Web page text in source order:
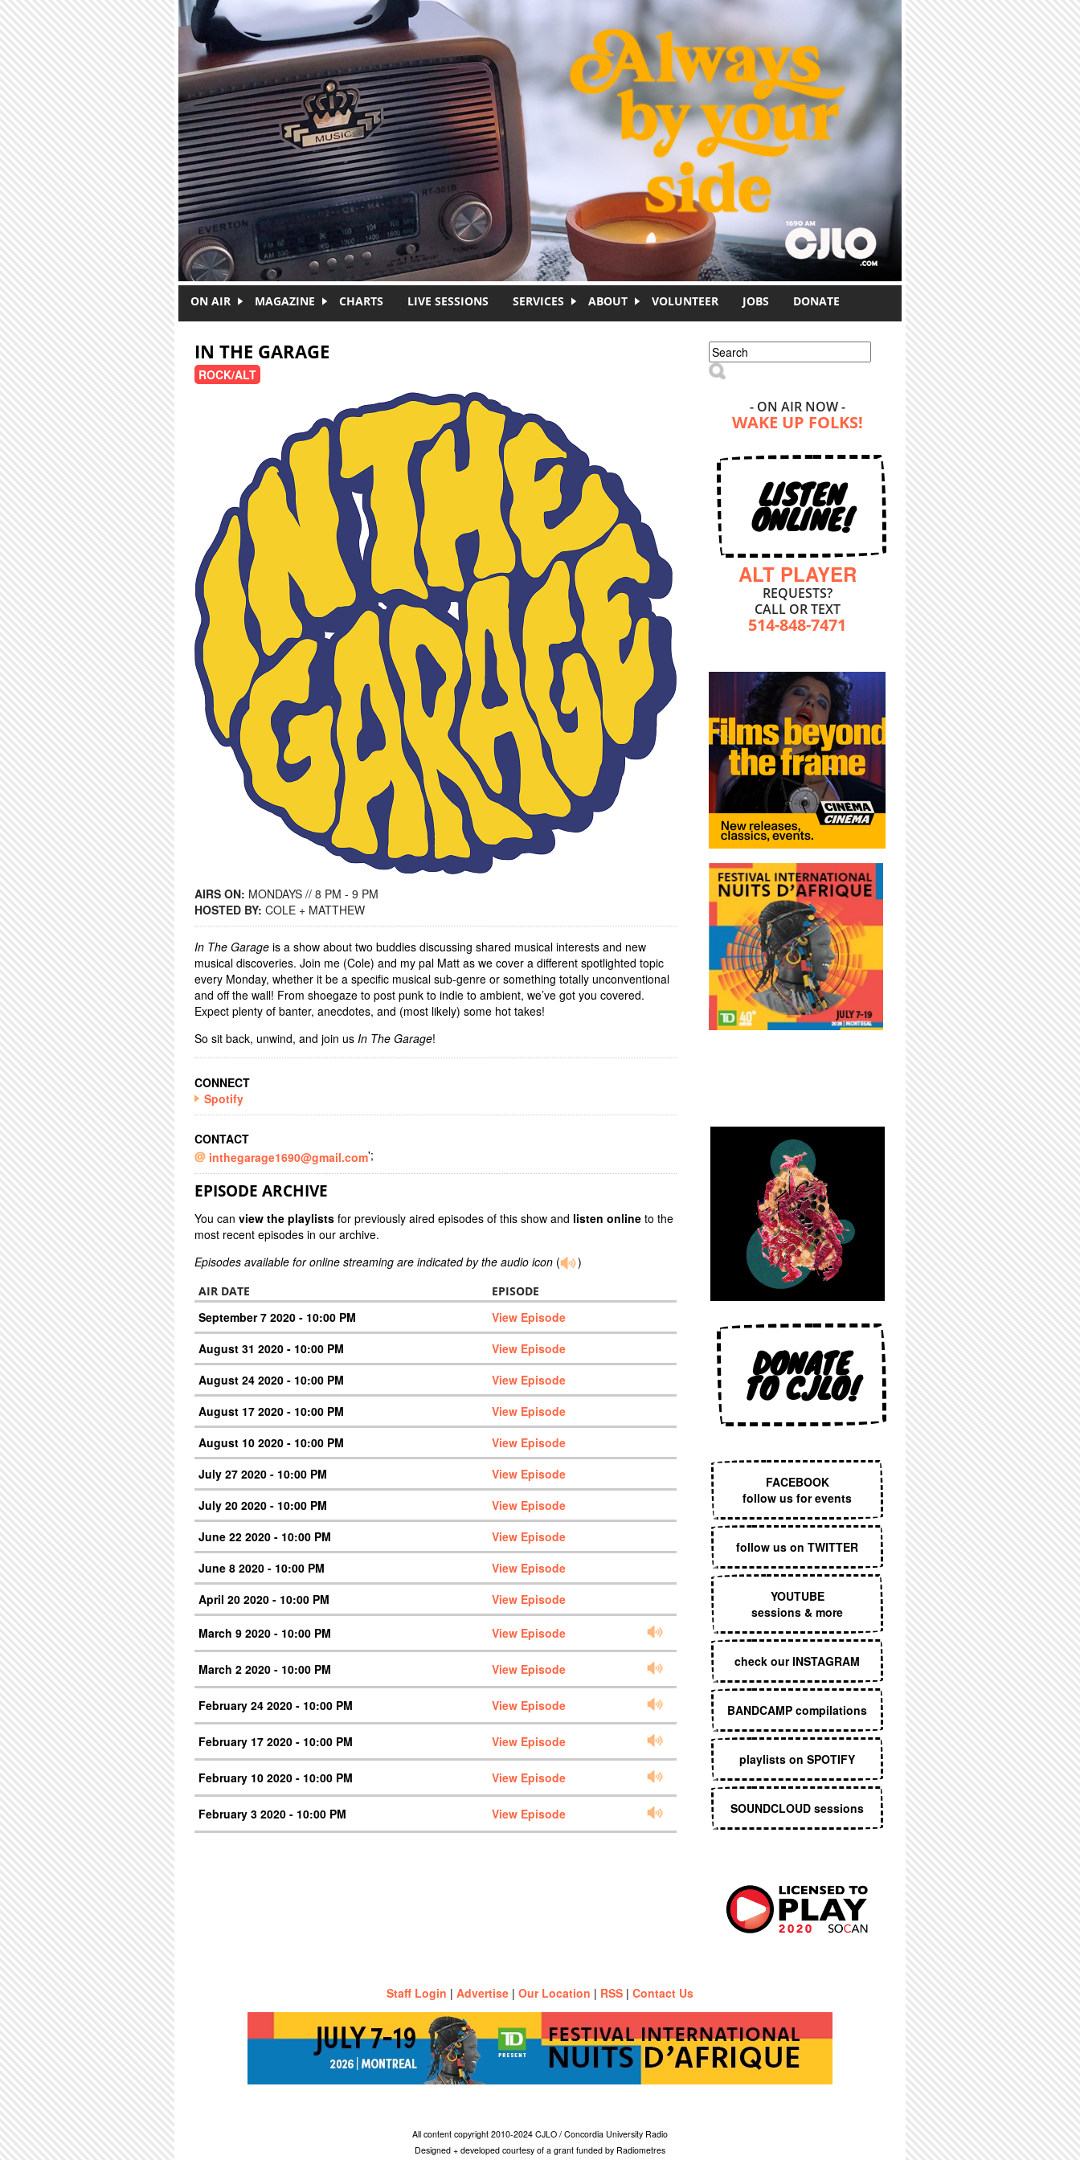
ON AIR MAGAZINE CHARTS LIVE SESSIONS SERVICES ABOUT VOLUNTEER JOBS DONATE
IN THE GARAGE
ROCK/ALT
AIRS ON: MONDAYS // 8 PM - 9 PM
HOSTED BY: COLE + MATTHEW
In The Garage is a show about two buddies discussing shared musical interests and new
musical discoveries. Join me (Cole) and my pal Matt as we cover a different spotlighted topic
every Monday, whether it be a specific musical sub-genre or something totally unconventional
and off the wall! From shoegaze to post punk to indie to ambient, we’ve got you covered.
Expect plenty of banter, anecdotes, and (most likely) some hot takes!
So sit back, unwind, and join us In The Garage!
CONNECT
Spotify
CONTACT
inthegarage1690@gmail.com';
EPISODE ARCHIVE
You can view the playlists for previously aired episodes of this show and listen online to the
most recent episodes in our archive.
Episodes available for online streaming are indicated by the audio icon ( )
AIR DATE EPISODE
September 7 2020 - 10:00 PM
View Episode
August 31 2020 - 10:00 PM
View Episode
August 24 2020 - 10:00 PM
View Episode
August 17 2020 - 10:00 PM
View Episode
August 10 2020 - 10:00 PM
View Episode
July 27 2020 - 10:00 PM
View Episode
July 20 2020 - 10:00 PM
View Episode
June 22 2020 - 10:00 PM
View Episode
June 8 2020 - 10:00 PM
View Episode
April 20 2020 - 10:00 PM
View Episode
March 9 2020 - 10:00 PM View Episode
March 2 2020 - 10:00 PM View Episode
February 24 2020 - 10:00 PM View Episode
February 17 2020 - 10:00 PM View Episode
February 10 2020 - 10:00 PM View Episode
February 3 2020 - 10:00 PM View Episode
Search form
Search
- ON AIR NOW -
WAKE UP FOLKS!
LISTEN
ONLINE!
ALT PLAYER
REQUESTS?
CALL OR TEXT
514-848-7471
DONATE
TO CJLO!
FACEBOOK
follow us for events
follow us on TWITTER
YOUTUBE
sessions & more
check our INSTAGRAM
BANDCAMP compilations
playlists on SPOTIFY
SOUNDCLOUD sessions
Staff Login | Advertise | Our Location | RSS | Contact Us
All content copyright 2010-2024 CJLO / Concordia University Radio
Designed + developed courtesy of a grant funded by Radiometres